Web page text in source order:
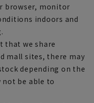
browser, monitor
indoors and
that we share
mall sites, there may
depending on the
not be able to